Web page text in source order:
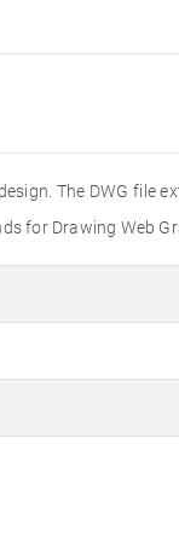
The DWG file
for Drawing Web